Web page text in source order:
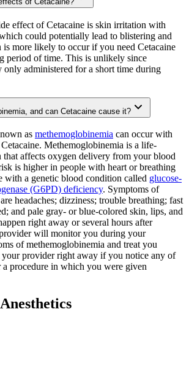
effect of Cetacaine is skin irritation with
could potentially lead to blistering and
more likely to occur if you need Cetacaine
period of time. This is unlikely since
only administered for a short time during
and can Cetacaine cause it?
as methemoglobinemia can occur with
Methemoglobinemia is a life-
that affects oxygen delivery from your blood
is higher in people with heart or breathing
with a genetic blood condition called glucose-
(G6PD) deficiency. Symptoms of
headaches; dizziness; trouble breathing; fast
and pale gray- or blue-colored skin, lips, and
right away or several hours after
will monitor you during your
of methemoglobinemia and treat you
provider right away if you notice any of
a procedure in which you were given